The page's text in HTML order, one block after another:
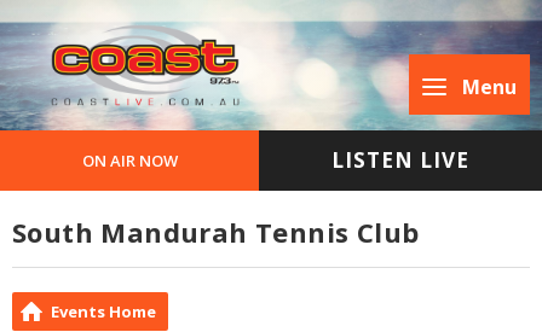
Menu
ON AIR NOW LISTEN LIVE
South Mandurah Tennis Club
Events Home